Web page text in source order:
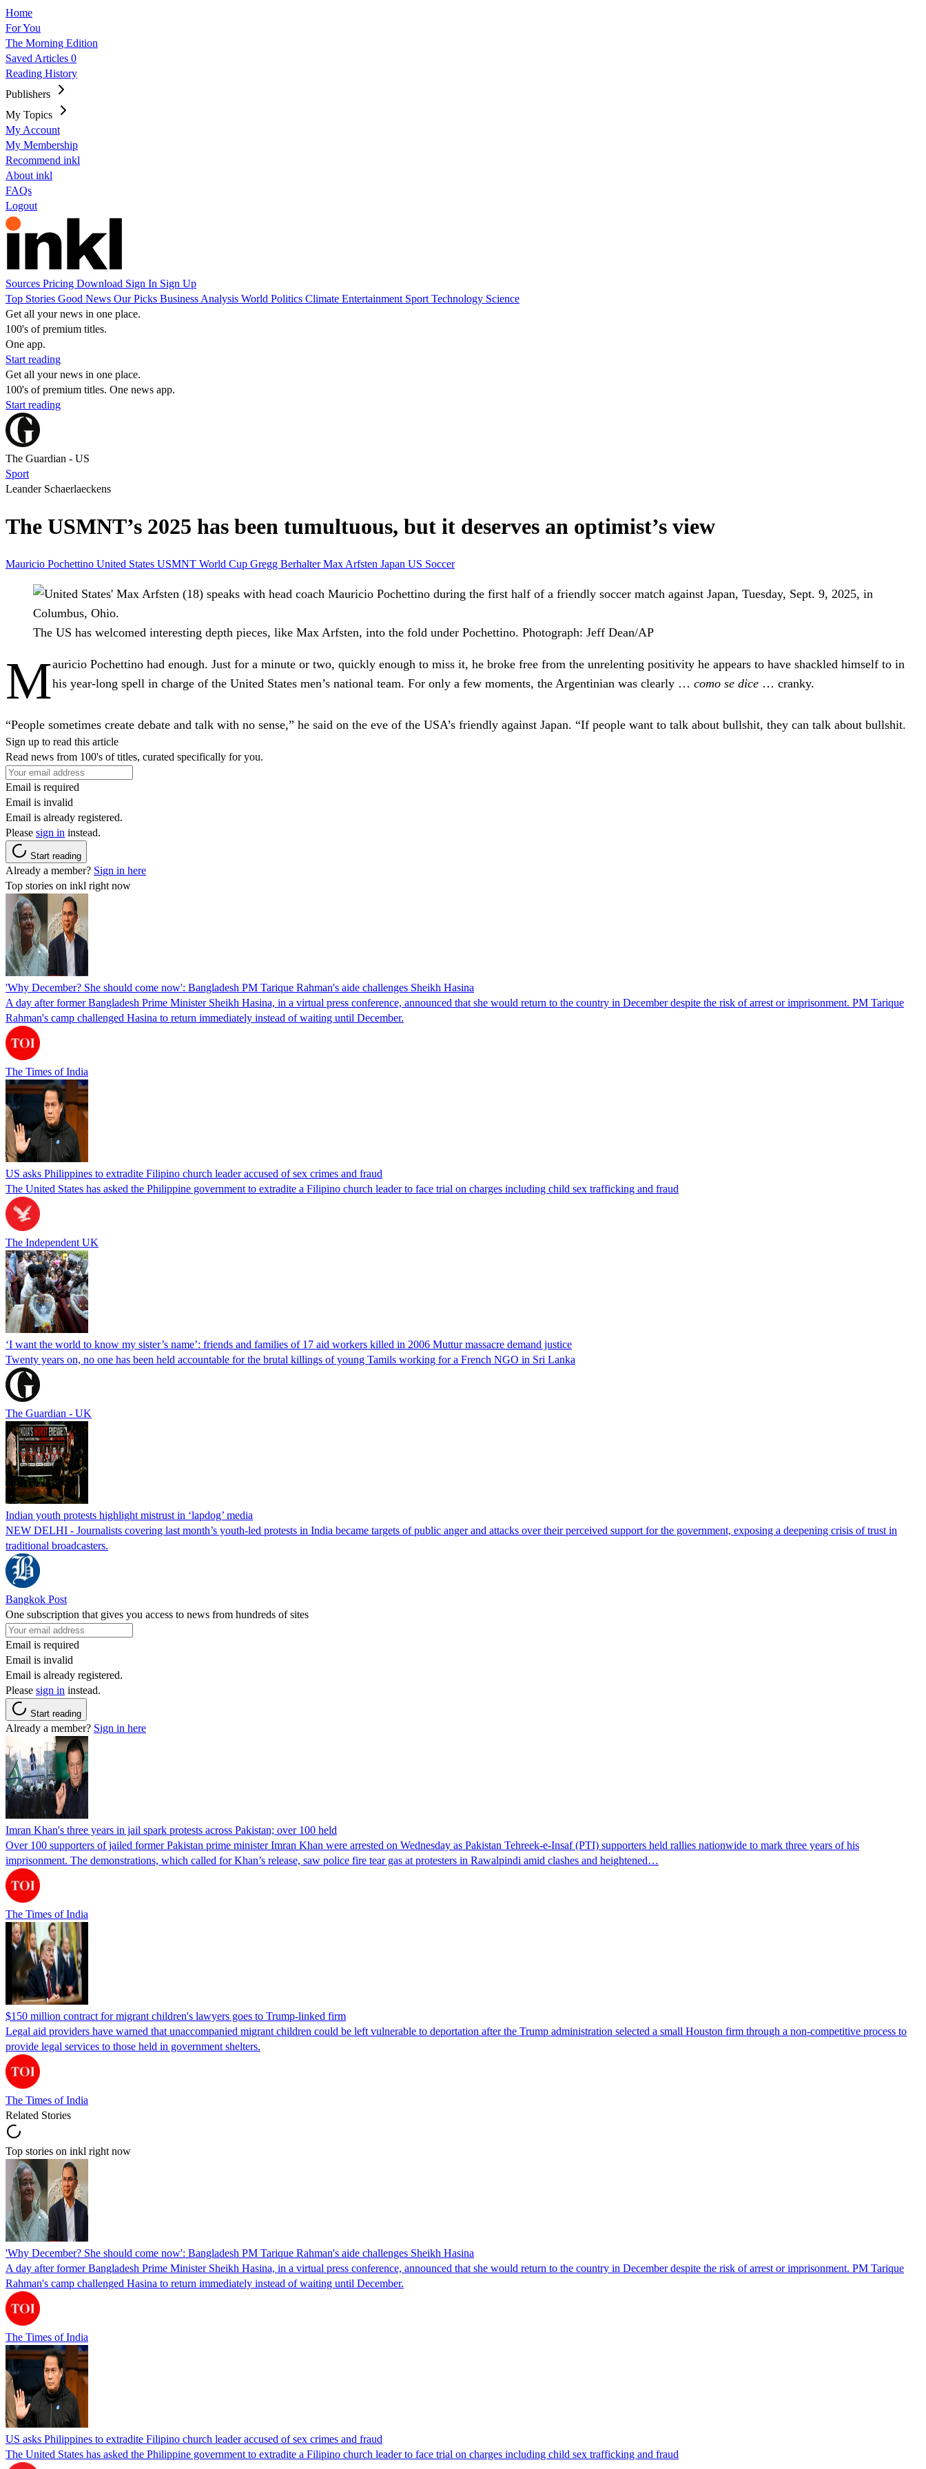
Home
For You
The Morning Edition
Saved Articles 0
Reading History
Publishers
My Topics
My Account
My Membership
Recommend inkl
About inkl
FAQs
Logout
Sources Pricing Download Sign In Sign Up
Top Stories Good News Our Picks Business Analysis World Politics Climate Entertainment Sport Technology Science
Get all your news in one place.
100's of premium titles.
One app.
Start reading
Get all your news in one place.
100's of premium titles. One news app.
Start reading
The Guardian - US
Sport
Leander Schaerlaeckens
The USMNT’s 2025 has been tumultuous, but it deserves an optimist’s view
Mauricio Pochettino United States USMNT World Cup Gregg BerhalterMax Arfsten Japan US Soccer
The US has welcomed interesting depth pieces, like Max Arfsten, into the fold under Pochettino. Photograph: Jeff Dean/AP
Mauricio Pochettino had enough. Just for a minute or two, quickly enough to miss it, he broke free from the unrelenting positivity he appears to have shackled himself to in
his year-long spell in charge of the United States men’s national team. For only a few moments, the Argentinian was clearly … como se dice … cranky.
“People sometimes create debate and talk with no sense,” he said on the eve of the USA’s friendly against Japan. “If people want to talk about bullshit, they can talk about bullshit.
Sign up to read this article
Read news from 100's of titles, curated specifically for you.
Email is required
Email is invalid
Email is already registered.
Please sign in instead.
Start reading
Already a member? Sign in here
Top stories on inkl right now
'Why December? She should come now': Bangladesh PM Tarique Rahman's aide challenges Sheikh Hasina
A day after former Bangladesh Prime Minister Sheikh Hasina, in a virtual press conference, announced that she would return to the country in December despite the risk of arrest or imprisonment. PM Tarique
Rahman's camp challenged Hasina to return immediately instead of waiting until December.
The Times of India
US asks Philippines to extradite Filipino church leader accused of sex crimes and fraud
The United States has asked the Philippine government to extradite a Filipino church leader to face trial on charges including child sex trafficking and fraud
The Independent UK
‘I want the world to know my sister’s name’: friends and families of 17 aid workers killed in 2006 Muttur massacre demand justice
Twenty years on, no one has been held accountable for the brutal killings of young Tamils working for a French NGO in Sri Lanka
The Guardian - UK
Indian youth protests highlight mistrust in ‘lapdog’ media
NEW DELHI - Journalists covering last month’s youth-led protests in India became targets of public anger and attacks over their perceived support for the government, exposing a deepening crisis of trust in
traditional broadcasters.
Bangkok Post
One subscription that gives you access to news from hundreds of sites
Email is required
Email is invalid
Email is already registered.
Please sign in instead.
Start reading
Already a member? Sign in here
Imran Khan's three years in jail spark protests across Pakistan; over 100 held
Over 100 supporters of jailed former Pakistan prime minister Imran Khan were arrested on Wednesday as Pakistan Tehreek-e-Insaf (PTI) supporters held rallies nationwide to mark three years of his
imprisonment. The demonstrations, which called for Khan’s release, saw police fire tear gas at protesters in Rawalpindi amid clashes and heightened…
The Times of India
$150 million contract for migrant children's lawyers goes to Trump-linked firm
Legal aid providers have warned that unaccompanied migrant children could be left vulnerable to deportation after the Trump administration selected a small Houston firm through a non-competitive process to
provide legal services to those held in government shelters.
The Times of India
Related Stories
Top stories on inkl right now
'Why December? She should come now': Bangladesh PM Tarique Rahman's aide challenges Sheikh Hasina
A day after former Bangladesh Prime Minister Sheikh Hasina, in a virtual press conference, announced that she would return to the country in December despite the risk of arrest or imprisonment. PM Tarique
Rahman's camp challenged Hasina to return immediately instead of waiting until December.
The Times of India
US asks Philippines to extradite Filipino church leader accused of sex crimes and fraud
The United States has asked the Philippine government to extradite a Filipino church leader to face trial on charges including child sex trafficking and fraud